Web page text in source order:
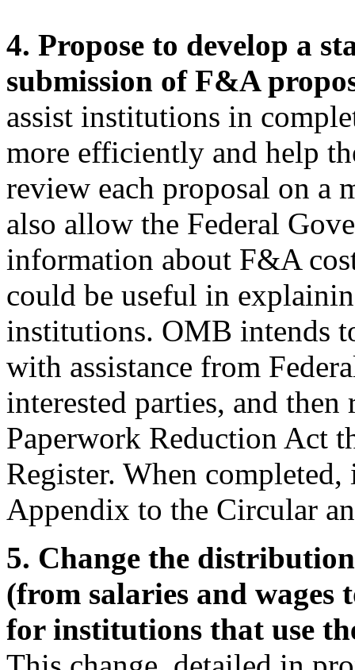
4. Propose to develop a
submission of F&A
assist institutions in
more efficiently and help
review each proposal on a
also allow the Federal
information about F&A
could be useful in
institutions. OMB intends
with assistance from
interested parties, and then
Paperwork Reduction Act
Register. When
Appendix to the Circular
5. Change the
(from salaries and wages
for institutions that use